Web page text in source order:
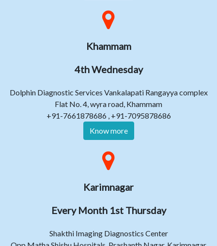
Khammam
4th Wednesday
Dolphin Diagnostic Services Vankalapati Rangayya complex
Flat No. 4, wyra road, Khammam
+91-7661878686 , +91-7095878686
Know more
Karimnagar
Every Month 1st Thursday
Shakthi Imaging Diagnostics Center